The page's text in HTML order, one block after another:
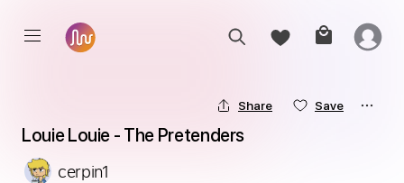
Share Save
Louie Louie - The Pretenders
cerpin1